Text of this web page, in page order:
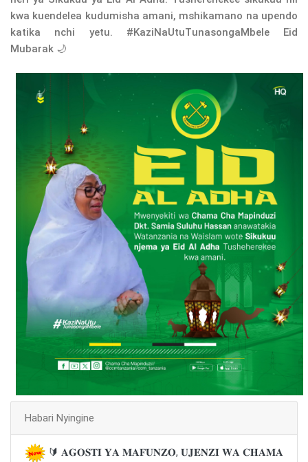
kwa kuendelea kudumisha amani, mshikamano na upendo
katika nchi yetu. #KaziNaUtuTunasongaMbele Eid
Mubarak 🌙
Habari Nyingine
🔰 𝐀𝐆𝐎𝐒𝐓𝐈 𝐘𝐀 𝐌𝐀𝐅𝐔𝐍𝐙𝐎, 𝐔𝐉𝐄𝐍𝐙𝐈 𝐖𝐀 𝐂𝐇𝐀𝐌𝐀